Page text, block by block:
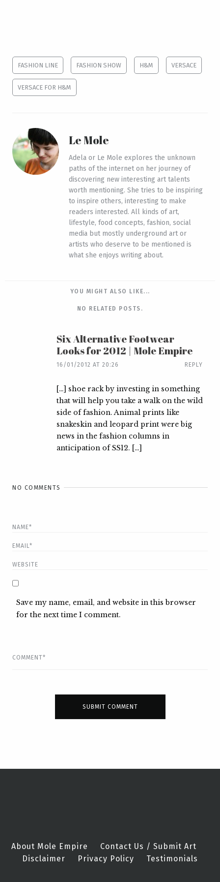
FASHION LINE FASHION SHOW H&M VERSACE
VERSACE FOR H&M
Le Mole
Adela or Le Mole explores the unknown
paths of the internet on her journey of
discovering new interesting art talents
worth mentioning. She tries to be inspiring
to inspire others, interesting to make
readers interested. All kinds of art,
lifestyle, food concepts, fashion, social
media but mostly underground art or
artists who deserve to be mentioned is
what she enjoys writing about.
YOU MIGHT ALSO LIKE...
NO RELATED POSTS.
Six Alternative Footwear
Looks for 2012 | Mole Empire
16/01/2012 AT 20:26 REPLY
[…] shoe rack by investing in something
that will help you take a walk on the wild
side of fashion. Animal prints like
snakeskin and leopard print were big
news in the fashion columns in
anticipation of SS12. […]
NO COMMENTS
Save my name, email, and website in this browser
for the next time I comment.
About Mole Empire
Contact Us / Submit Art
Disclaimer
Privacy Policy Testimonials